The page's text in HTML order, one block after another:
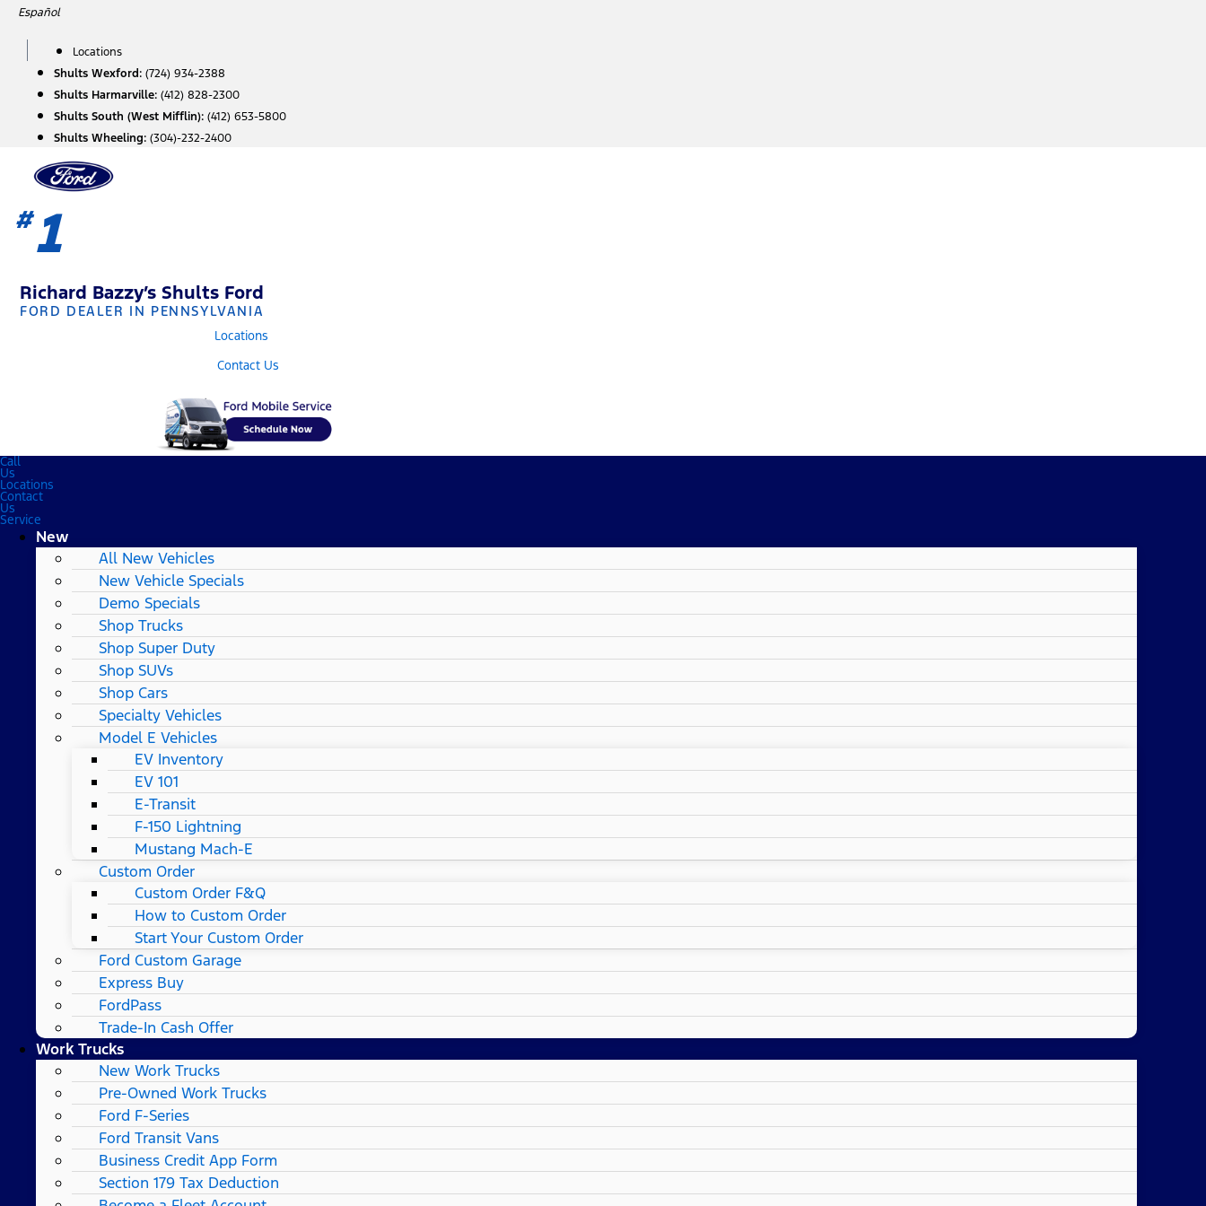
SkipEspañol
Locations
Shults Wexford: (724) 934-2388
Shults Harmarville: (412) 828-2300
Shults South (West Mifflin): (412) 653-5800
Shults Wheeling: (304)-232-2400
#1
Richard Bazzy’s Shults Ford
FORD DEALER IN PENNSYLVANIA
Locations
Contact Us
Call
Us
Locations
Contact
Us
Service
New
All New Vehicles
New Vehicle Specials
Demo Specials
Shop Trucks
Shop Super Duty
Shop SUVs
Shop Cars
Specialty Vehicles
Model E Vehicles
EV Inventory
EV 101
E-Transit
F-150 Lightning
Mustang Mach-E
Custom Order
Custom Order F&Q
How to Custom Order
Start Your Custom Order
Ford Custom Garage
Express Buy
FordPass
Trade-In Cash Offer
Work Trucks
New Work Trucks
Pre-Owned Work Trucks
Ford F-Series
Ford Transit Vans
Business Credit App Form
Section 179 Tax Deduction